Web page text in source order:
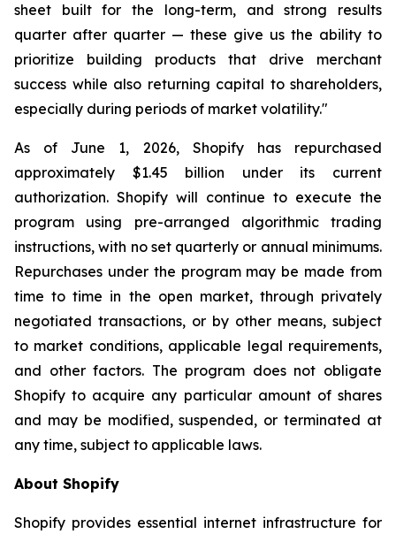
sheet built for the long-term, and strong results
quarter after quarter — these give us the ability to
prioritize building products that drive merchant
success while also returning capital to shareholders,
especially during periods of market volatility."
As of June 1, 2026, Shopify has repurchased
approximately $1.45 billion under its current
authorization. Shopify will continue to execute the
program using pre-arranged algorithmic trading
instructions, with no set quarterly or annual minimums.
Repurchases under the program may be made from
time to time in the open market, through privately
negotiated transactions, or by other means, subject
to market conditions, applicable legal requirements,
and other factors. The program does not obligate
Shopify to acquire any particular amount of shares
and may be modified, suspended, or terminated at
any time, subject to applicable laws.
About Shopify
Shopify provides essential internet infrastructure for